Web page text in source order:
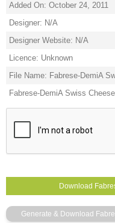
Added On: October 24, 2011
Designer: N/A
Designer Website: N/A
Licence: Unknown
File Name: Fabrese-DemiA
Fabrese-DemiA Swiss